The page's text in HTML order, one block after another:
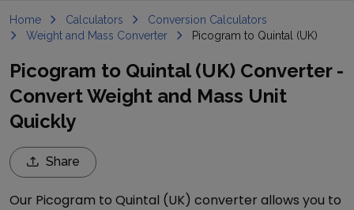
Home Calculators
Conversion Calculators
Weight and Mass Converter
Picogram to Quintal (UK)
Picogram to Quintal (UK) Converter -
Convert Weight and Mass Unit
Quickly
Share
Our Picogram to Quintal (UK) converter allows you to